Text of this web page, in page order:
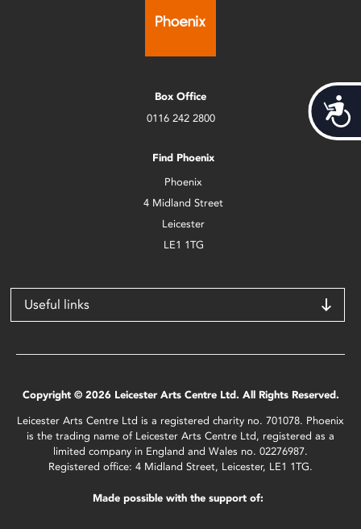
Box Office
0116 242 2800
Find Phoenix
Phoenix
4 Midland Street
Leicester
LE1 1TG
Useful links
Copyright © 2026 Leicester Arts Centre Ltd. All Rights Reserved.
Leicester Arts Centre Ltd is a registered charity no. 701078. Phoenix
is the trading name of Leicester Arts Centre Ltd, registered as a
limited company in England and Wales no. 02276987.
Registered office: 4 Midland Street, Leicester, LE1 1TG.
Made possible with the support of: